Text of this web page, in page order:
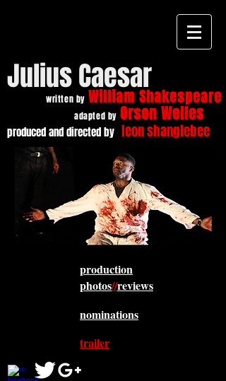
Julius Caesar
written by William Shakespeare
adapted by Orson Welles
produced and directed by leon shanglebee
production
photos//reviews
nominations
trailer